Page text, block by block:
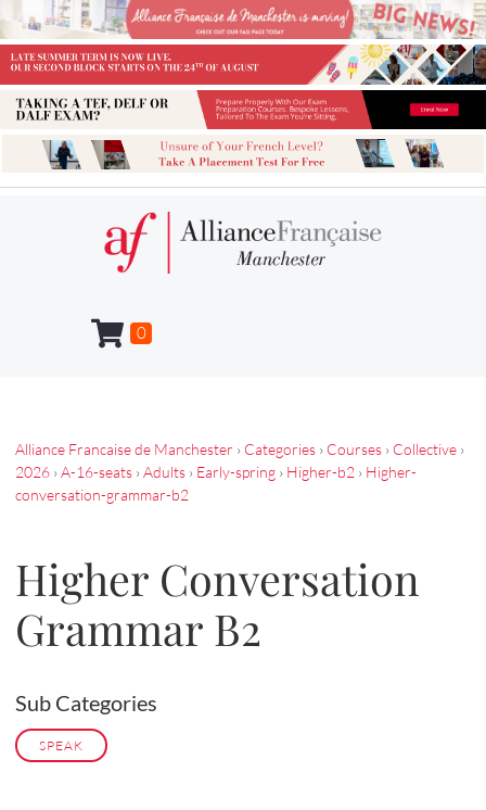
0
Alliance Francaise de Manchester › Categories › Courses › Collective ›
2026 › A-16-seats › Adults › Early-spring › Higher-b2 › Higher-
conversation-grammar-b2
Higher Conversation
Grammar B2
Sub Categories
SPEAK